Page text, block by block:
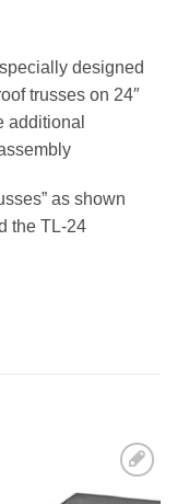
designed
trusses on 24″
additional
as shown
the TL-24
Add to